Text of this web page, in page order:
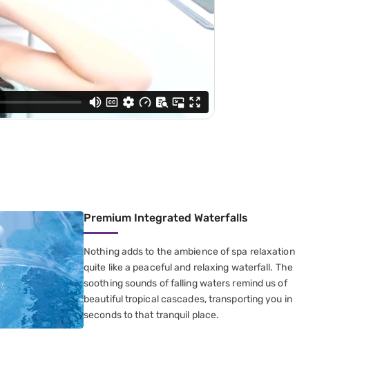
Premium Integrated Waterfalls
Nothing adds to the ambience of spa relaxation
quite like a peaceful and relaxing waterfall. The
soothing sounds of falling waters remind us of
beautiful tropical cascades, transporting you in
seconds to that tranquil place.